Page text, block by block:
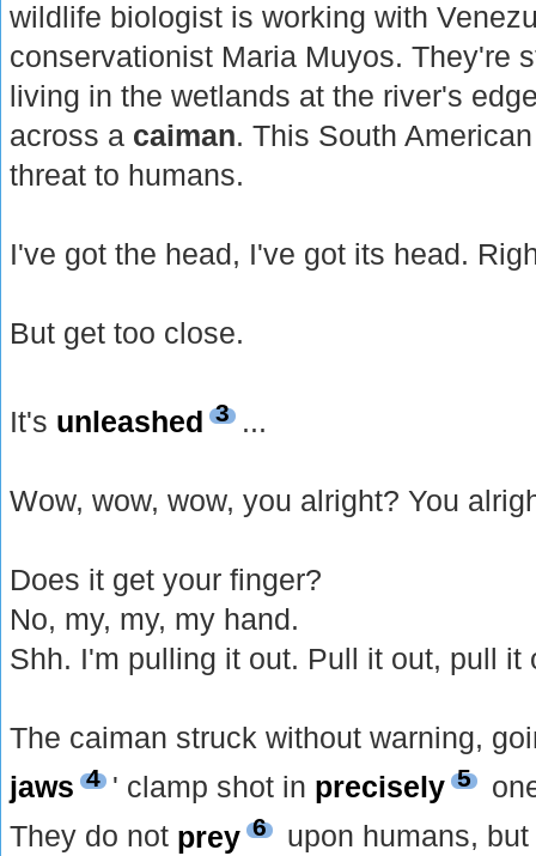
wildlife biologist is working with
conservationist Maria Muyos. They're
living in the wetlands at the river's
across a caiman. This South
threat to humans.
I've got the head, I've got its head.
But get too close.
It's unleashed 3 ...
Wow, wow, wow, you alright? You
Does it get your finger?
No, my, my, my hand.
Shh. I'm pulling it out. Pull it out, pull it
The caiman struck without warning,
jaws 4 ' clamp shot in precisely 5
They do not prey 6
upon humans,